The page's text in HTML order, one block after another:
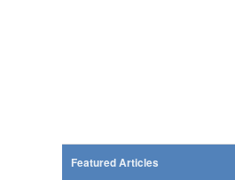
Featured Articles